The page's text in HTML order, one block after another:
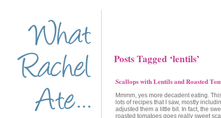
Posts Tagged ‘lentils’
Scallops with Lentils and Roasted
Mmmm, yes more decadent eating.
lots of recipes that I saw, mostly
adjusted them a little bit. In fact, the
roasted tomatoes goes really sweet